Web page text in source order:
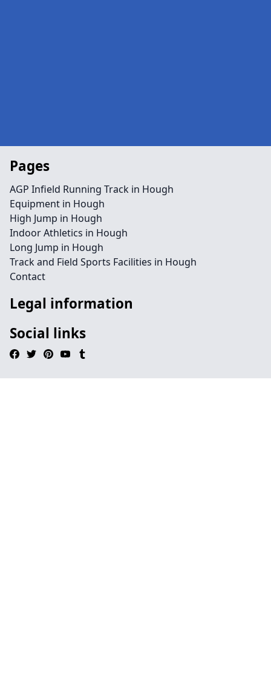
Pages
AGP Infield Running Track in Hough
Equipment in Hough
High Jump in Hough
Indoor Athletics in Hough
Long Jump in Hough
Track and Field Sports Facilities in Hough
Contact
Legal information
Social links